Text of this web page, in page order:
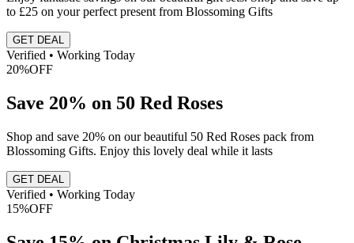
to £25 on your perfect present from Blossoming Gifts
GET DEAL
Verified • Working Today
20%OFF
Save 20% on 50 Red Roses
Shop and save 20% on our beautiful 50 Red Roses pack from
Blossoming Gifts. Enjoy this lovely deal while it lasts
GET DEAL
Verified • Working Today
15%OFF